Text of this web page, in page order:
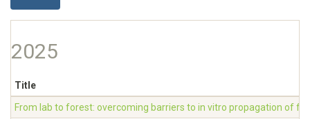
2025
Title
From lab to forest: overcoming barriers to in vitro propagation of